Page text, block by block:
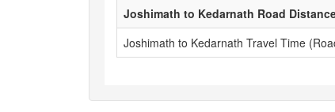
Joshimath to Kedarnath Road
Joshimath to Kedarnath Travel Time